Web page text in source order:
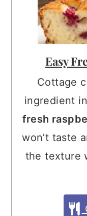
Easy
Cottage
ingredient
fresh
won’t taste
the texture